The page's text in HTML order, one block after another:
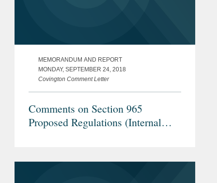
MEMORANDUM AND REPORT
MONDAY, SEPTEMBER 24, 2018
Covington Comment Letter
Comments on Section 965
Proposed Regulations (Internal
Section 318 in Examples 1 & 2 of